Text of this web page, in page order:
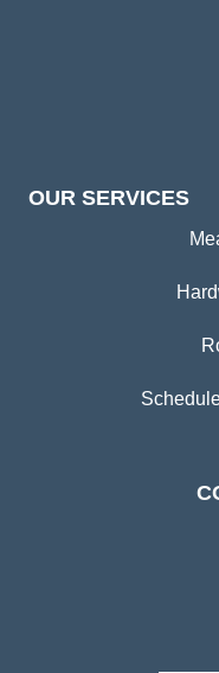
OUR SERVICES